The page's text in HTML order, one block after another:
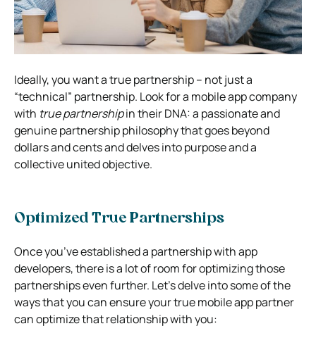
Ideally, you want a true partnership – not just a
“technical” partnership. Look for a mobile app company
with true partnershipin their DNA: a passionate and
genuine partnership philosophy that goes beyond
dollars and cents and delves into purpose and a
collective united objective.
Optimized True Partnerships
Once you’ve established a partnership with app
developers, there is a lot of room for optimizing those
partnerships even further. Let’s delve into some of the
ways that you can ensure your true mobile app partner
can optimize that relationship with you: